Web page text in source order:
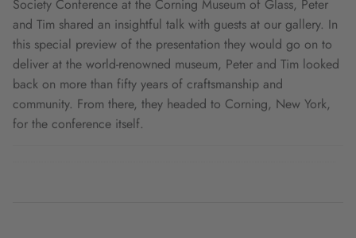
Society Conference at the Corning Museum of Glass, Peter
and Tim shared an insightful talk with guests at our gallery. In
this special preview of the presentation they would go on to
deliver at the world-renowned museum, Peter and Tim looked
back on more than fifty years of craftsmanship and
community. From there, they headed to Corning, New York,
for the conference itself.